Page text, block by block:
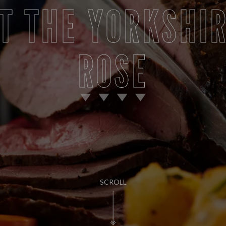
SCROLL
THE
ROSE